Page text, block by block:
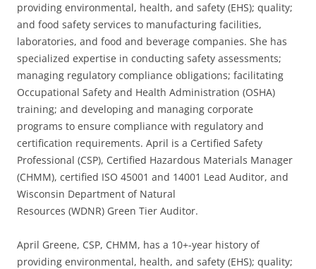
providing environmental, health, and safety (EHS); quality;
and food safety services to manufacturing facilities,
laboratories, and food and beverage companies. She has
specialized expertise in conducting safety assessments;
managing regulatory compliance obligations; facilitating
Occupational Safety and Health Administration (OSHA)
training; and developing and managing corporate
programs to ensure compliance with regulatory and
certification requirements. April is a Certified Safety
Professional (CSP), Certified Hazardous Materials Manager
(CHMM), certified ISO 45001 and 14001 Lead Auditor, and
Wisconsin Department of Natural
Resources (WDNR) Green Tier Auditor.
April Greene, CSP, CHMM, has a 10+-year history of
providing environmental, health, and safety (EHS); quality;